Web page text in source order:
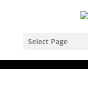
Select Page